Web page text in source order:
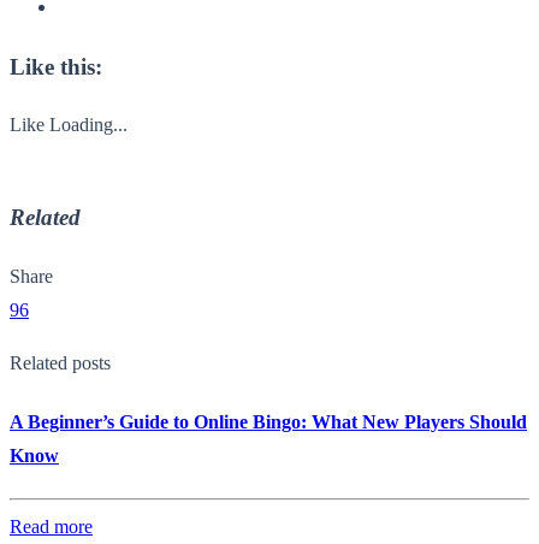
Like this:
Like Loading...
Related
Share
96
Related posts
A Beginner’s Guide to Online Bingo: What New Players Should
Know
Read more